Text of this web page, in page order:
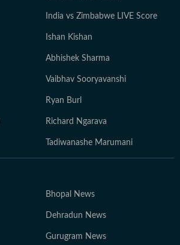
India vs Zimbabwe LIVE Score
Ishan Kishan
Abhishek Sharma
Vaibhav Sooryavanshi
Ryan Burl
Richard Ngarava
Tadiwanashe Marumani
Bhopal News
Dehradun News
Gurugram News